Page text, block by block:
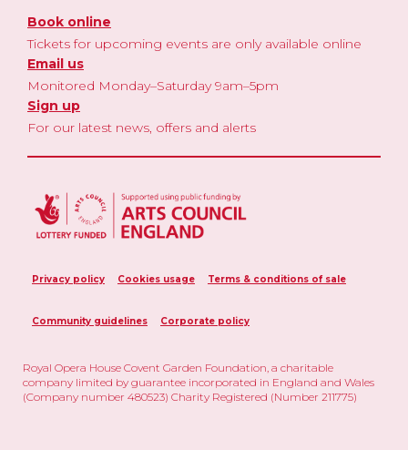
Book online
Tickets for upcoming events are only available online
Email us
Monitored Monday–Saturday 9am–5pm
Sign up
For our latest news, offers and alerts
Privacy policy Cookies usage Terms & conditions of sale
Community guidelines Corporate policy
Royal Opera House Covent Garden Foundation, a charitable
company limited by guarantee incorporated in England and Wales
(Company number 480523) Charity Registered (Number 211775)